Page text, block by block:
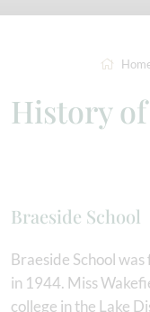
History
Braeside School
Braeside School
in 1944. Miss
college in the Lake